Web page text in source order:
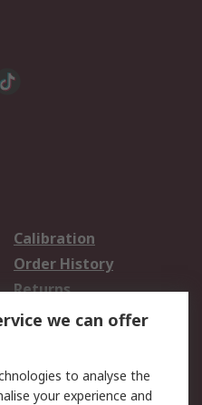
Calibration
Order History
Returns
we can offer
to analyse the
your experience and